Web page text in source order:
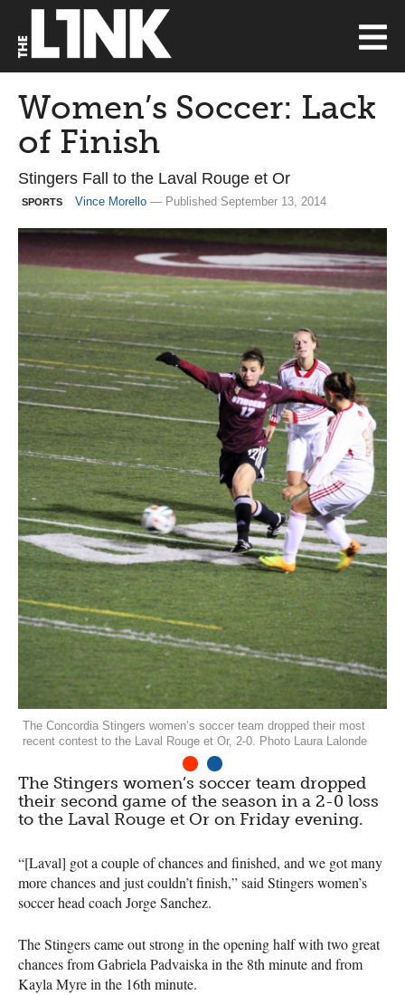
Women’s Soccer: Lack
of Finish
Stingers Fall to the Laval Rouge et Or
SPORTS Vince Morello — Published September 13, 2014
The Concordia Stingers women’s soccer team dropped their most
recent contest to the Laval Rouge et Or, 2-0. Photo Laura Lalonde
The Stingers women’s soccer team dropped
their second game of the season in a 2-0 loss
to the Laval Rouge et Or on Friday evening.
“[Laval] got a couple of chances and finished, and we got many
more chances and just couldn’t finish,” said Stingers women’s
soccer head coach Jorge Sanchez.
The Stingers came out strong in the opening half with two great
chances from Gabriela Padvaiska in the 8th minute and from
Kayla Myre in the 16th minute.